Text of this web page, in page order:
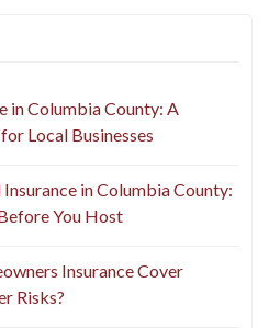
in Columbia County: A
Local Businesses
in Columbia County:
You Host
Insurance Cover
Risks?